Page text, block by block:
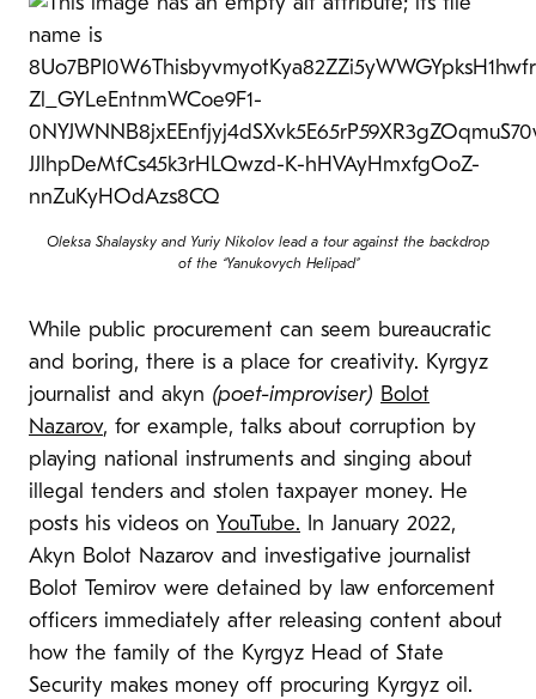
Oleksa Shalaysky and Yuriy Nikolov lead a tour against the backdrop
of the “Yanukovych Helipad”
While public procurement can seem bureaucratic
and boring, there is a place for creativity. Kyrgyz
journalist and akyn (poet-improviser) Bolot
Nazarov, for example, talks about corruption by
playing national instruments and singing about
illegal tenders and stolen taxpayer money. He
posts his videos on YouTube. In January 2022,
Akyn Bolot Nazarov and investigative journalist
Bolot Temirov were detained by law enforcement
officers immediately after releasing content about
how the family of the Kyrgyz Head of State
Security makes money off procuring Kyrgyz oil.